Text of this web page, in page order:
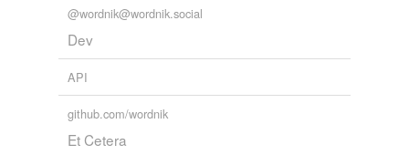
@wordnik@wordnik.social
Dev
API
github.com/wordnik
Et Cetera